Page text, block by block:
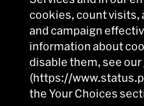
cookies, count visits,
and campaign
information about
disable them, see our
(https://
the Your Choices